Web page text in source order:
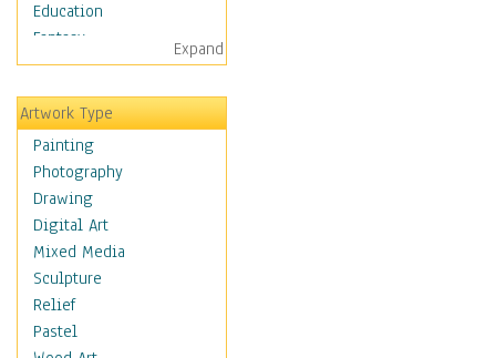
Education
Fantasy
Figurative
Hobbies
Holidays
Home & Hearth
Maps
Military & Law
Motivational
Movies
Music
People
Places
Expand
Artwork Type
Painting
Photography
Drawing
Digital Art
Mixed Media
Sculpture
Relief
Pastel